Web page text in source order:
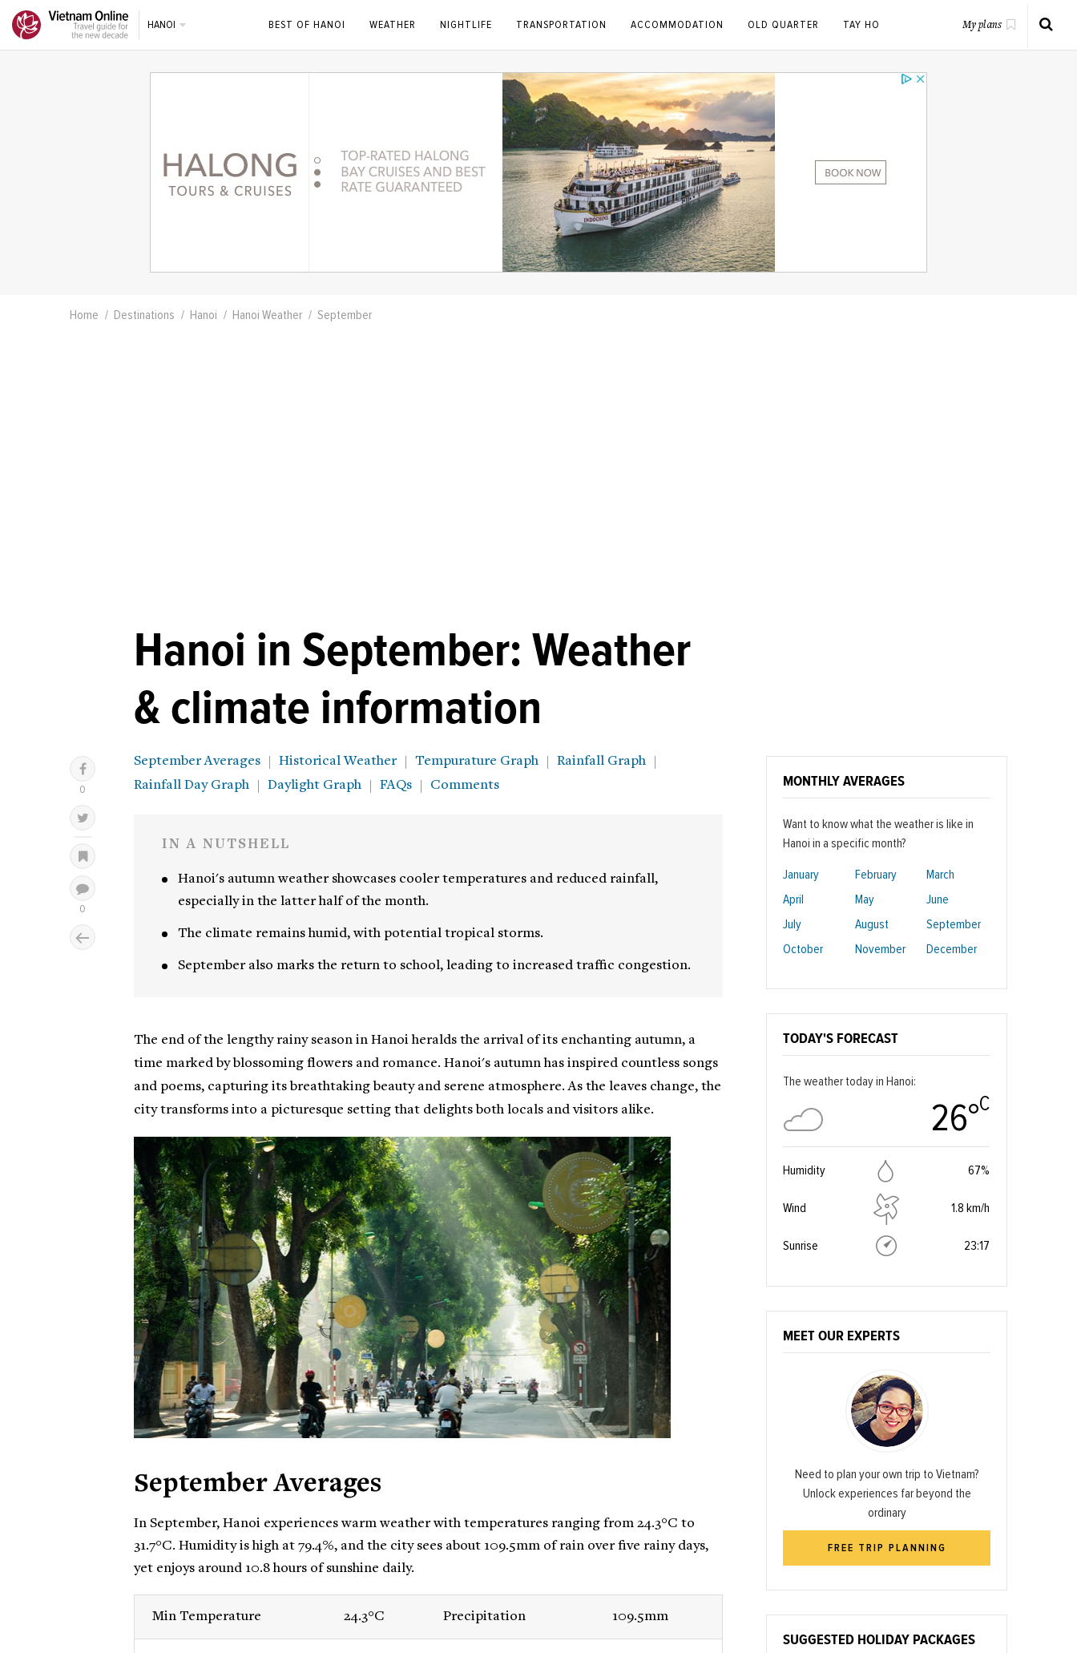
HANOI BEST OF HANOI WEATHER NIGHTLIFE TRANSPORTATION ACCOMMODATION OLD QUARTER TAY HO My plans
Home Destinations Hanoi Hanoi Weather September
Hanoi in September: Weather
& climate information
September Averages Historical Weather Tempurature Graph
Rainfall Graph
Rainfall Day Graph
Daylight Graph FAQs Comments
IN A NUTSHELL
Hanoi's autumn weather showcases cooler temperatures and reduced rainfall,
especially in the latter half of the month.
The climate remains humid, with potential tropical storms.
September also marks the return to school, leading to increased traffic congestion.
The end of the lengthy rainy season in Hanoi heralds the arrival of its enchanting autumn, a
time marked by blossoming flowers and romance. Hanoi's autumn has inspired countless songs
and poems, capturing its breathtaking beauty and serene atmosphere. As the leaves change, the
city transforms into a picturesque setting that delights both locals and visitors alike.
September Averages
In September, Hanoi experiences warm weather with temperatures ranging from 24.3°C to
31.7°C. Humidity is high at 79.4%, and the city sees about 109.5mm of rain over five rainy days,
yet enjoys around 10.8 hours of sunshine daily.
Min Temperature 24.3°C Precipitation 109.5mm
MONTHLY AVERAGES
Want to know what the weather is like in
Hanoi in a specific month?
January February
March
April
May
June
July
August
September
October
November December
TODAY'S FORECAST
The weather today in Hanoi:
26°C
Humidity 67%
Wind 1.8 km/h
Sunrise 23:17
MEET OUR EXPERTS
Need to plan your own trip to Vietnam?
Unlock experiences far beyond the
ordinary
FREE TRIP PLANNING
SUGGESTED HOLIDAY PACKAGES